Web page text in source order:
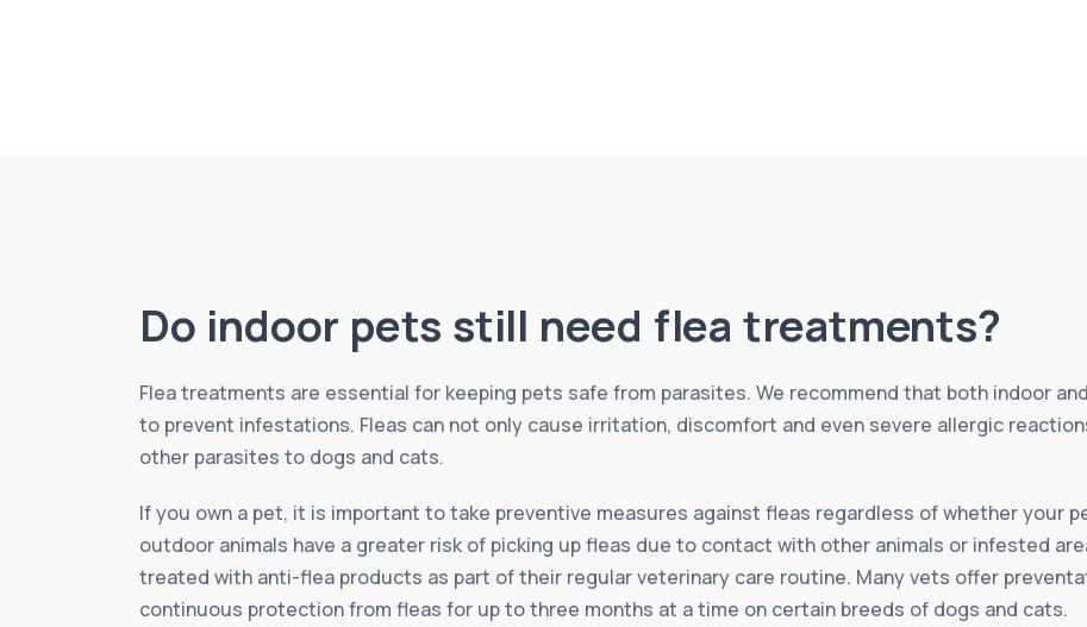
Do indoor pets still need flea treatments?
Flea treatments are essential for keeping pets safe from parasites. We recommend that both indoor
to prevent infestations. Fleas can not only cause irritation, discomfort and even severe allergic
other parasites to dogs and cats.
If you own a pet, it is important to take preventive measures against fleas regardless of whether your
outdoor animals have a greater risk of picking up fleas due to contact with other animals or infested
treated with anti-flea products as part of their regular veterinary care routine. Many vets offer
continuous protection from fleas for up to three months at a time on certain breeds of dogs and cats.